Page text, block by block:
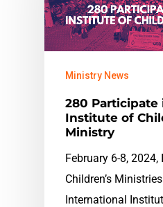
Ministry News
280 Participate
Institute of
Ministry
February 6-8,
Children’s
International